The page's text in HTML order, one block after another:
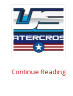
Continue Reading